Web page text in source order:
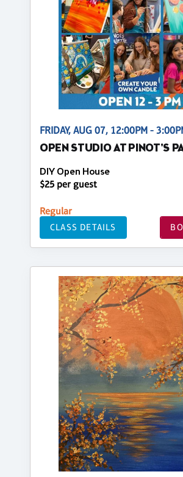
FRIDAY, AUG 07, 12:00PM -
OPEN STUDIO AT PINOT'S
DIY Open House
$25 per guest
Regular
CLASS DETAILS